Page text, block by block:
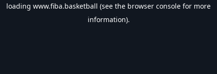
loading www.fiba.basketball (see the browser console for more
information).